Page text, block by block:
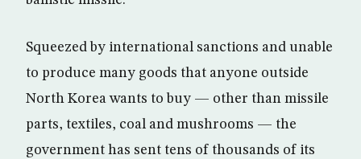
Squeezed by international sanctions and unable
to produce many goods that anyone outside
North Korea wants to buy — other than missile
parts, textiles, coal and mushrooms — the
government has sent tens of thousands of its